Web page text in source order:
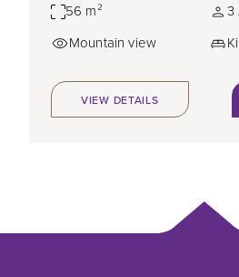
56 m²
3
Mountain view
VIEW DETAILS